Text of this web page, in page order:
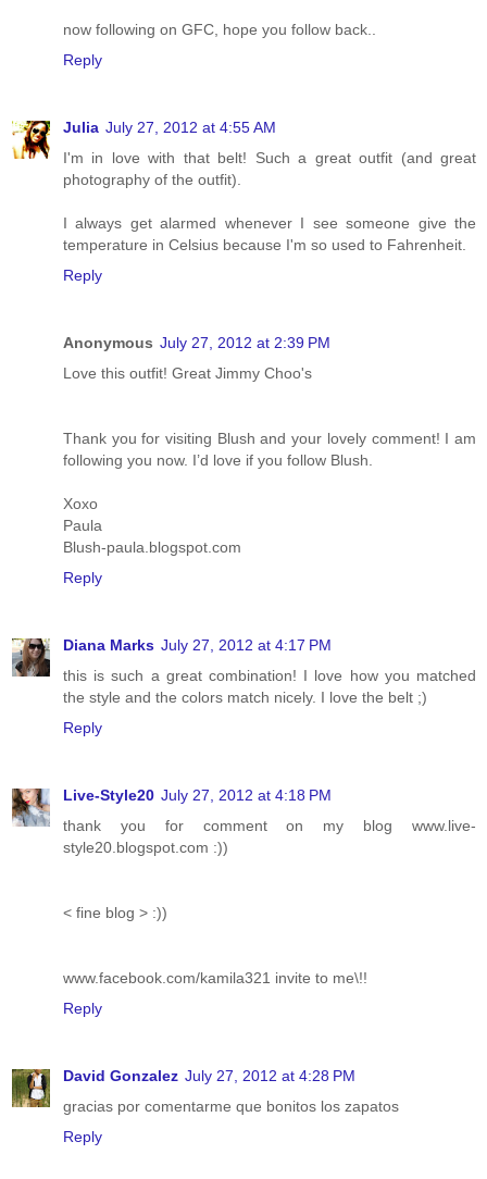
now following on GFC, hope you follow back..
Reply
Julia July 27, 2012 at 4:55 AM
I'm in love with that belt! Such a great outfit (and great
photography of the outfit).
I always get alarmed whenever I see someone give the
temperature in Celsius because I'm so used to Fahrenheit.
Reply
Anonymous July 27, 2012 at 2:39 PM
Love this outfit! Great Jimmy Choo's
Thank you for visiting Blush and your lovely comment! I am
following you now. I’d love if you follow Blush.
Xoxo
Paula
Blush-paula.blogspot.com
Reply
Diana Marks July 27, 2012 at 4:17 PM
this is such a great combination! I love how you matched
the style and the colors match nicely. I love the belt ;)
Reply
Live-Style20 July 27, 2012 at 4:18 PM
thank you for comment on my blog www.live-
style20.blogspot.com :))
< fine blog > :))
www.facebook.com/kamila321 invite to me\!!
Reply
David Gonzalez July 27, 2012 at 4:28 PM
gracias por comentarme que bonitos los zapatos
Reply